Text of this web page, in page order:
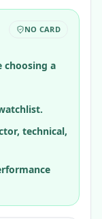
NO CARD
choosing a
technical,